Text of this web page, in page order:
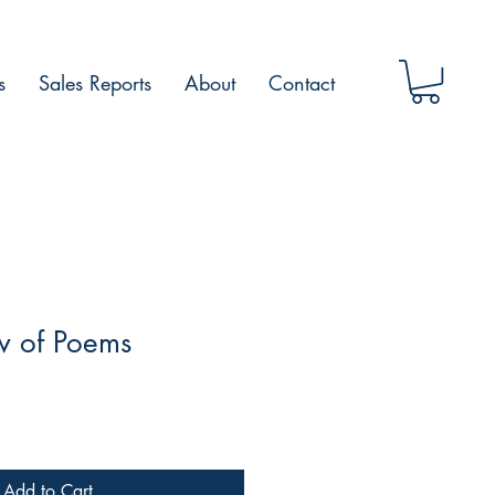
Sales Reports About Contact
of Poems